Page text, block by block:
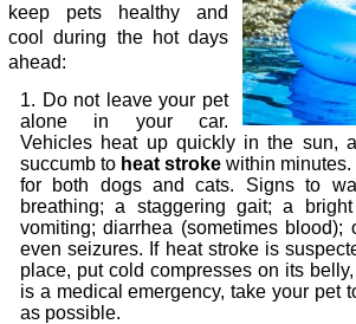
keep pets healthy and
cool during the hot days
ahead:
Do not leave your pet
alone in your car.
Vehicles heat up quickly in the sun,
succumb to heat stroke within
for both dogs and cats. Signs to
breathing; a staggering gait; a
vomiting; diarrhea (sometimes
even seizures. If heat stroke is
place, put cold compresses on its
is a medical emergency, take your pet
as possible.